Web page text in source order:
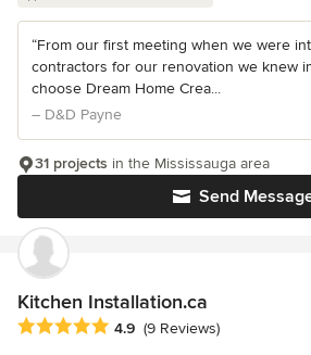
“From our first meeting when we were
contractors for our renovation we knew
choose Dream Home Crea...
– D&D Payne
Send
31 projects in the Mississauga area
Kitchen Installation.ca
Average rating: 4.9 out of 5 stars
4.9 (9 Reviews)